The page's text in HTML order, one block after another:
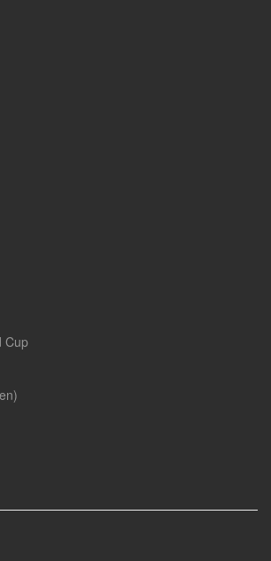
Cup